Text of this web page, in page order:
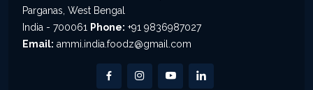
Parganas, West Bengal
India - 700061 Phone: +91 9836987027
Email: ammi.india.foodz@gmail.com